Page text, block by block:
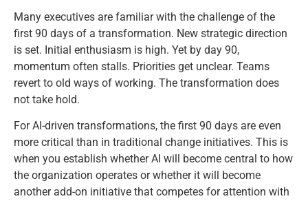
Many executives are familiar with the challenge of the
first 90 days of a transformation. New strategic direction
is set. Initial enthusiasm is high. Yet by day 90,
momentum often stalls. Priorities get unclear. Teams
revert to old ways of working. The transformation does
not take hold.
For AI-driven transformations, the first 90 days are even
more critical than in traditional change initiatives. This is
when you establish whether AI will become central to how
the organization operates or whether it will become
another add-on initiative that competes for attention with